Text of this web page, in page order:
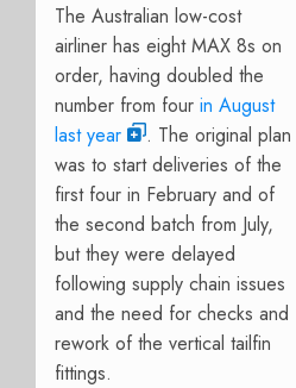
The Australian low-cost
airliner has eight MAX 8s on
order, having doubled the
number from four in August
last year
. The original plan
was to start deliveries of the
first four in February and of
the second batch from July,
but they were delayed
following supply chain issues
and the need for checks and
rework of the vertical tailfin
fittings.